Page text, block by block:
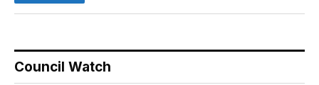
Council Watch